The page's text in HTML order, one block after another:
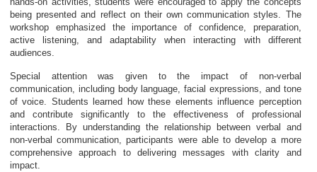
being presented and reflect on their own communication styles. The
workshop emphasized the importance of confidence, preparation,
active listening, and adaptability when interacting with different
audiences.
Special attention was given to the impact of non-verbal
communication, including body language, facial expressions, and tone
of voice. Students learned how these elements influence perception
and contribute significantly to the effectiveness of professional
interactions. By understanding the relationship between verbal and
non-verbal communication, participants were able to develop a more
comprehensive approach to delivering messages with clarity and
impact.